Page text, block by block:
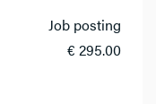
Job posting
€ 295.00